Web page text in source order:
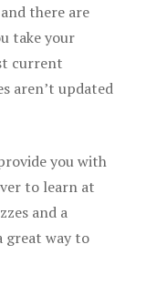
there are
take your
current
aren’t updated
you with
to learn at
and a
great way to